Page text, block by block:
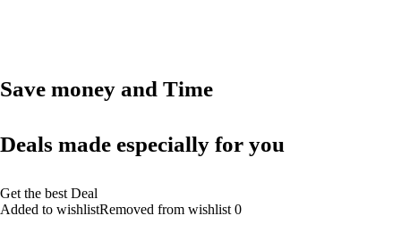
Save money and Time
Deals made especially for you
Get the best Deal
Added to wishlistRemoved from wishlist 0